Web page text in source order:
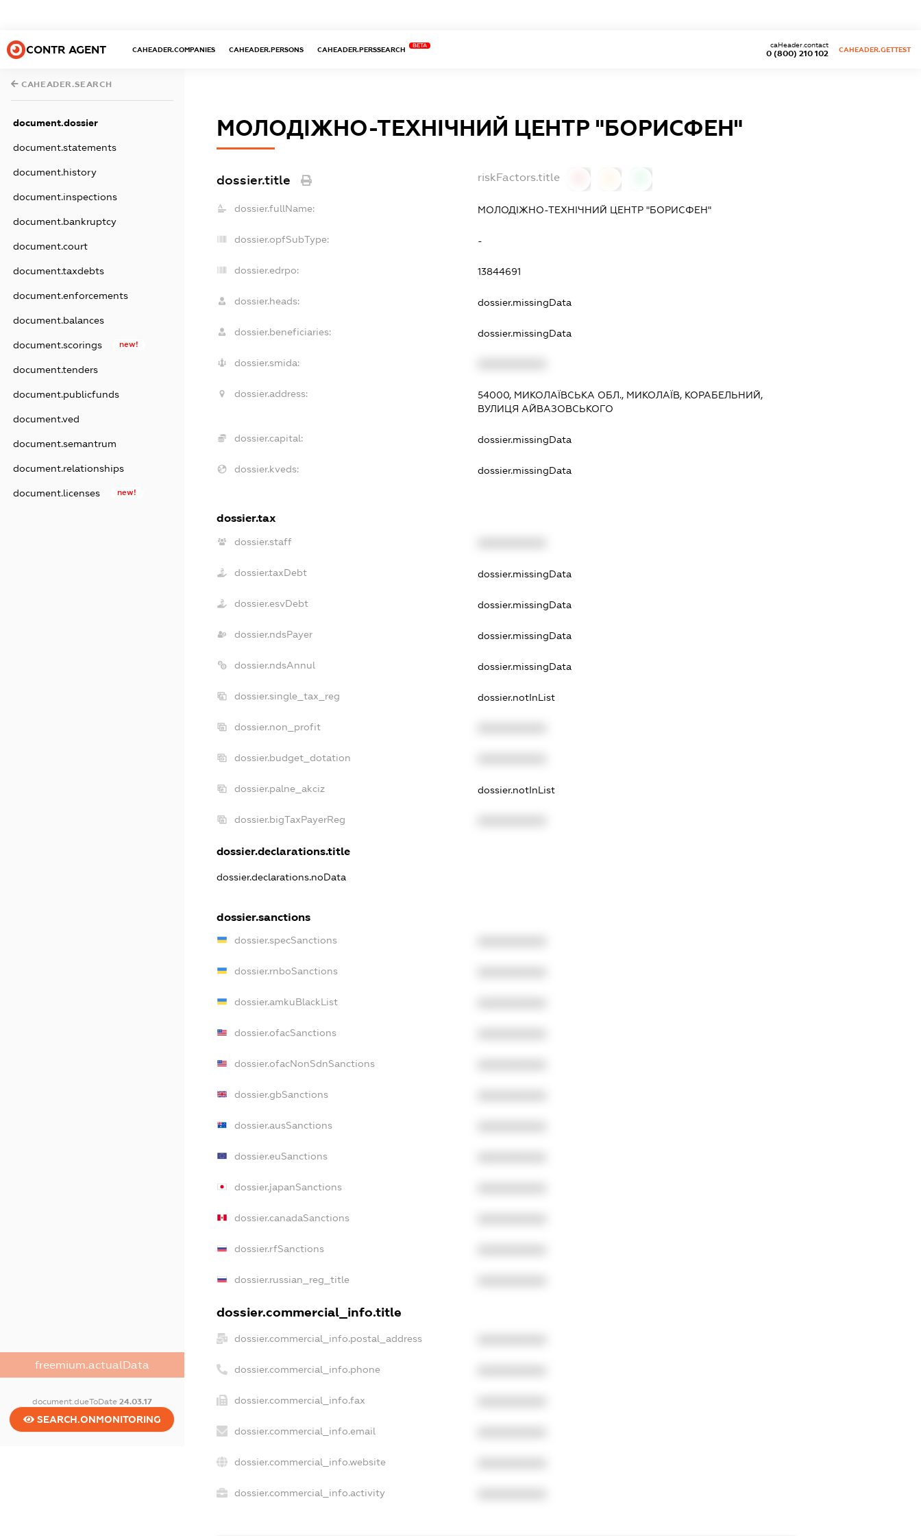
CONTR AGENT CAHEADER.COMPANIES CAHEADER.PERSONS CAHEADER.PERSSEARCH
BETA
0 (800) 210 102
caHeader.contact
CAHEADER.GETTEST
CAHEADER.SEARCH
document.dossier
document.statements
document.history
document.inspections
document.bankruptcy
document.court
document.taxdebts
document.enforcements
document.balances
document.scorings new!
document.tenders
document.publicfunds
document.ved
document.semantrum
document.relationships
document.licenses new!
freemium.actualData
document.dueToDate 24.03.17
SEARCH.ONMONITORING
МОЛОДІЖНО-ТЕХНІЧНИЙ ЦЕНТР "БОРИСФЕН"
dossier.title riskFactors.title
dossier.fullName: МОЛОДІЖНО-ТЕХНІЧНИЙ ЦЕНТР "БОРИСФЕН"
dossier.opfSubType: -
dossier.edrpo: 13844691
dossier.heads: dossier.missingData
dossier.beneficiaries: dossier.missingData
dossier.smida:
dossier.address:
54000, МИКОЛАЇВСЬКА ОБЛ., МИКОЛАЇВ, КОРАБЕЛЬНИЙ,
ВУЛИЦЯ АЙВАЗОВСЬКОГО
dossier.capital: dossier.missingData
dossier.kveds: dossier.missingData
dossier.tax
dossier.staff
dossier.taxDebt dossier.missingData
dossier.esvDebt dossier.missingData
dossier.ndsPayer dossier.missingData
dossier.ndsAnnul dossier.missingData
dossier.single_tax_reg dossier.notInList
dossier.non_profit
dossier.budget_dotation
dossier.palne_akciz dossier.notInList
dossier.bigTaxPayerReg
dossier.declarations.title
dossier.declarations.noData
dossier.sanctions
dossier.specSanctions
dossier.rnboSanctions
dossier.amkuBlackList
dossier.ofacSanctions
dossier.ofacNonSdnSanctions
dossier.gbSanctions
dossier.ausSanctions
dossier.euSanctions
dossier.japanSanctions
dossier.canadaSanctions
dossier.rfSanctions
dossier.russian_reg_title
dossier.commercial_info.title
dossier.commercial_info.postal_address
dossier.commercial_info.phone
dossier.commercial_info.fax
dossier.commercial_info.email
dossier.commercial_info.website
dossier.commercial_info.activity